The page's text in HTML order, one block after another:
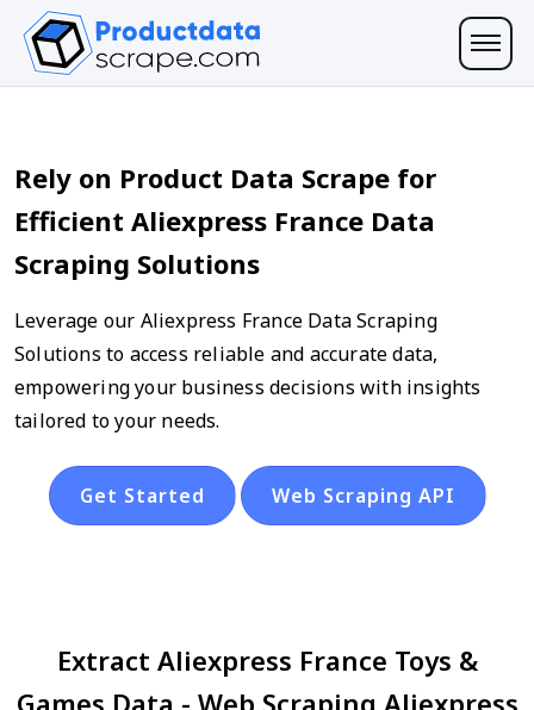
Rely on Product Data Scrape for
Efficient Aliexpress France Data
Scraping Solutions
Leverage our Aliexpress France Data Scraping
Solutions to access reliable and accurate data,
empowering your business decisions with insights
tailored to your needs.
Get Started Web Scraping API
Extract Aliexpress France Toys &
Games Data - Web Scraping Aliexpress